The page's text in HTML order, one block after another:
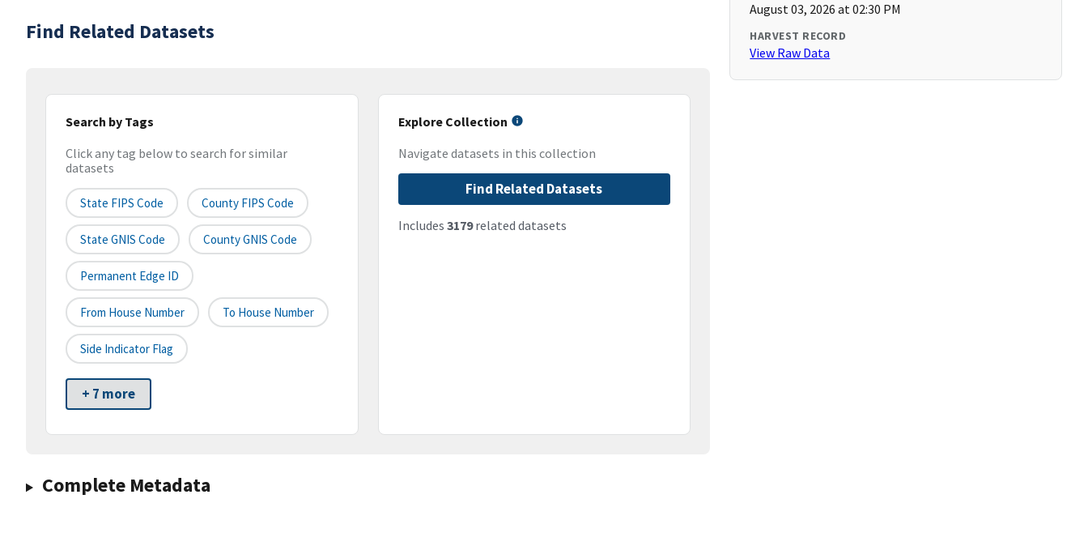
Find Related Datasets
Search by Tags
Click any tag below to search for similar
datasets
State FIPS Code County FIPS Code
State GNIS Code County GNIS Code
Permanent Edge ID
From House Number To House Number
Side Indicator Flag
+ 7 more
Explore Collection
Navigate datasets in this collection
Find Related Datasets
Includes 3179related datasets
Complete Metadata
August 03, 2026 at 02:30 PM
HARVEST RECORD
View Raw Data